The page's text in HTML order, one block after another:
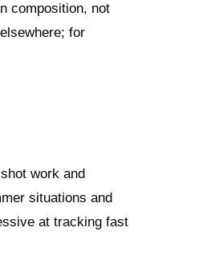
composition, not
for
work and
situations and
at tracking fast